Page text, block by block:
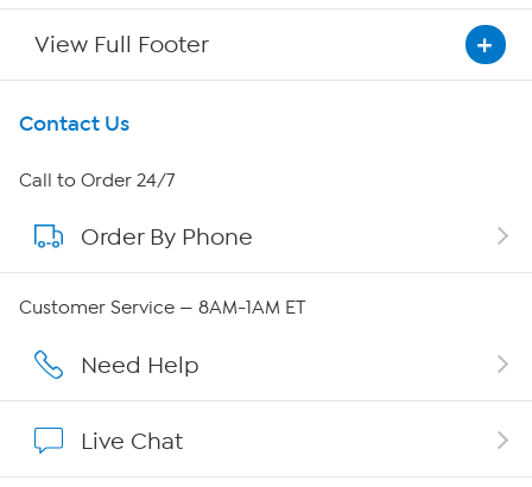
View Full Footer
Get To Know Us
About HSN
About QVC Group
Careers
Affiliate Program
Contact Us
Call to Order 24/7
Order By Phone
Customer Service — 8AM-1AM ET
Need Help
Live Chat